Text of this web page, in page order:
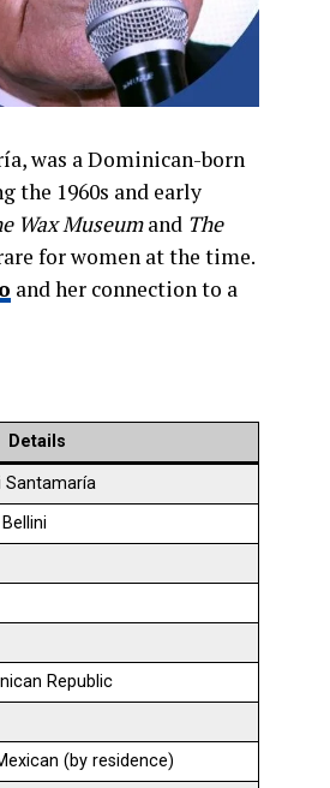
was a Dominican-born
the 1960s and early
Wax Museumand The
for women at the time.
and her connection to a
Details
Santamaría
Republic
(by residence)